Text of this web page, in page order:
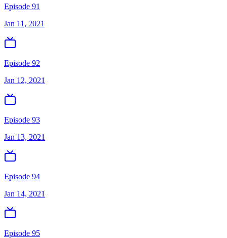
Episode 91
Jan 11, 2021
Episode 92
Jan 12, 2021
Episode 93
Jan 13, 2021
Episode 94
Jan 14, 2021
Episode 95